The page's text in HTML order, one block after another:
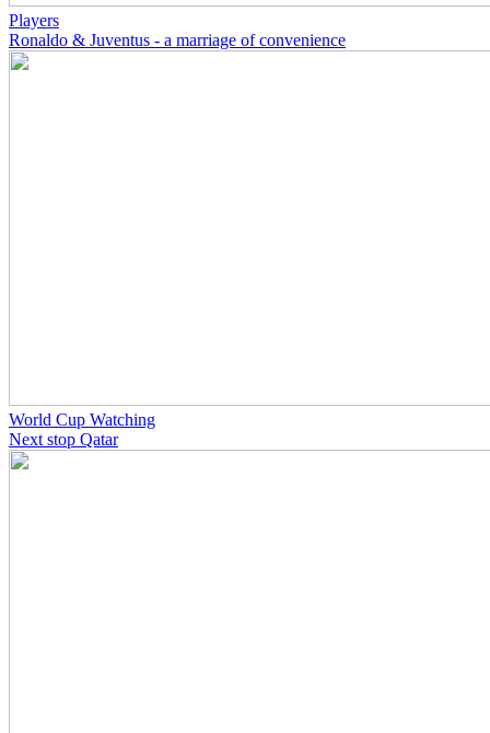
Players
Ronaldo & Juventus - a marriage of convenience
World Cup Watching
Next stop Qatar